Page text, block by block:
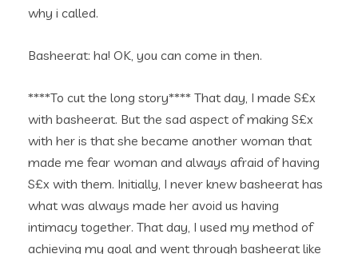
why i called.
Basheerat: ha! OK, you can come in then.
****To cut the long story**** That day, I made S£x
with basheerat. But the sad aspect of making S£x
with her is that she became another woman that
made me fear woman and always afraid of having
S£x with them. Initially, I never knew basheerat has
what was always made her avoid us having
intimacy together. That day, I used my method of
achieving my goal and went through basheerat like